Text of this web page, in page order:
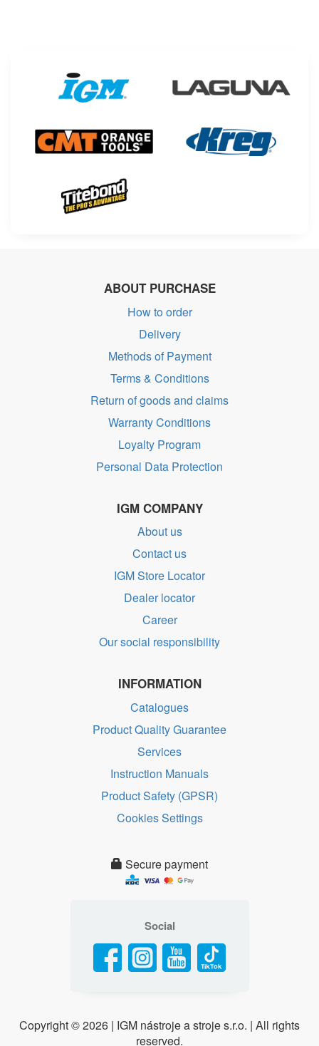
ABOUT PURCHASE
How to order
Delivery
Methods of Payment
Terms & Conditions
Return of goods and claims
Warranty Conditions
Loyalty Program
Personal Data Protection
IGM COMPANY
About us
Contact us
IGM Store Locator
Dealer locator
Career
Our social responsibility
INFORMATION
Catalogues
Product Quality Guarantee
Services
Instruction Manuals
Product Safety (GPSR)
Cookies Settings
Secure payment
Social
Copyright ©2026 | IGM nástroje a stroje s.r.o. | All rights
reserved.